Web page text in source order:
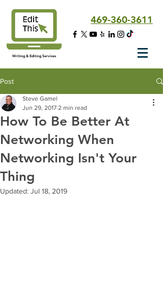
Writing & Editing Services
469-360-3611
Post
How To Be Better At
Networking When
Networking Isn't Your
Thing
Steve Gamel
Jun 29, 2017 2 min read
Updated: Jul 18, 2019